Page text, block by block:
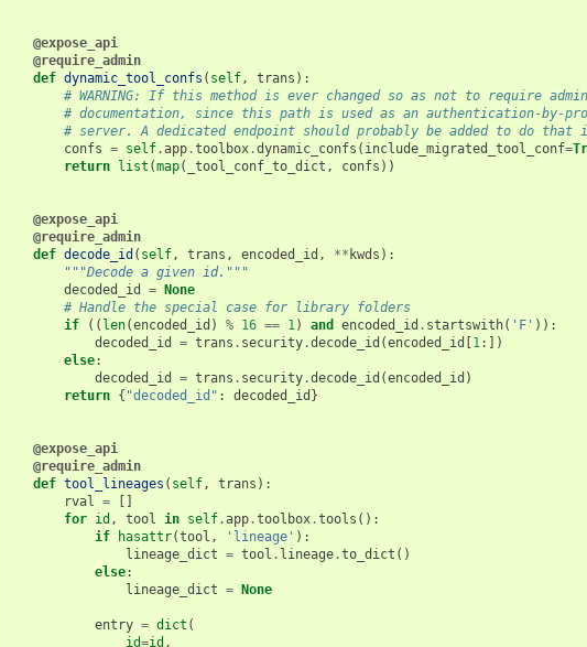
@expose_api
@require_admin
def dynamic_tool_confs ( self, trans ):
# WARNING: If this method is ever changed so as not to require
# documentation, since this path is used as an authentication-by-
# server. A dedicated endpoint should probably be added to do that
confs = self.app.toolbox.dynamic_confs ( include_migrated_tool_conf=
return
list (map( _tool_conf_to_dict , confs ))
@expose_api
@require_admin
def decode_id ( self, trans , encoded_id , ** kwds ):
"""Decode a given id."""
decoded_id
=
None
# Handle the special case for library folders
if
(( len(encoded_id ) % 16 == 1) and encoded_id . startswith( 'F' )):
decoded_id
= trans . security.decode_id (encoded_id 1:])
else:
decoded_id
= trans . security.decode_id (encoded_id )
return { "decoded_id" : decoded_id }
@expose_api
@require_admin
def tool_lineages ( self, trans ):
rval =
for id , tool in self.app.toolbox.tools ():
if
hasattr(tool , 'lineage' ):
lineage_dict = tool . lineage.to_dict ()
else:
lineage_dict = None
entry = dict (
id=id ,